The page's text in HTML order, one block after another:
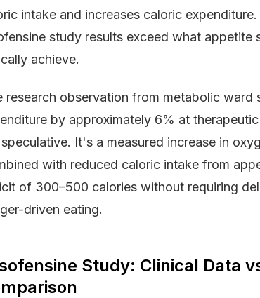
intake and increases caloric
study results exceed what appetite
achieve.
research observation from metabolic
by approximately 6% at
It's a measured increase in
with reduced caloric intake from
of 300–500 calories without requiring
driven eating.
Study: Clinical Data